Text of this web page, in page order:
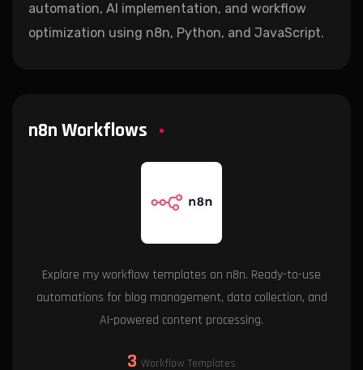
automation, AI implementation, and workflow
optimization using n8n, Python, and JavaScript.
n8n Workflows
Explore my workflow templates on n8n. Ready-to-use
automations for blog management, data collection, and
AI-powered content processing.
3 Workflow Templates